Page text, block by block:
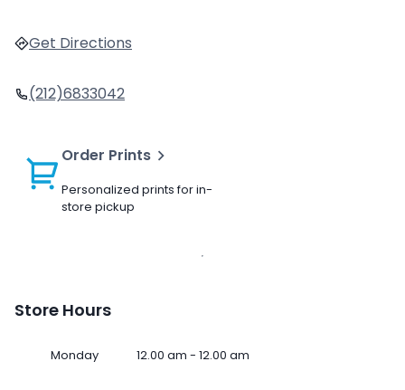
Get Directions
(212)6833042
Order Prints
Personalized prints for in-
store pickup
Store Hours
Monday 12.00 am - 12.00 am